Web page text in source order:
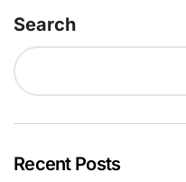
Search
Recent Posts